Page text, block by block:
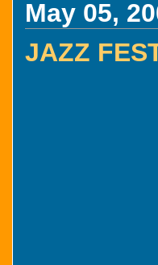
May 05,
JAZZ